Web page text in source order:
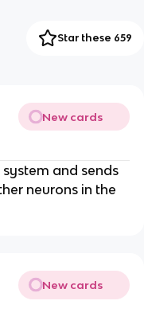
Star these 659
New cards
and sends
neurons in the
New cards